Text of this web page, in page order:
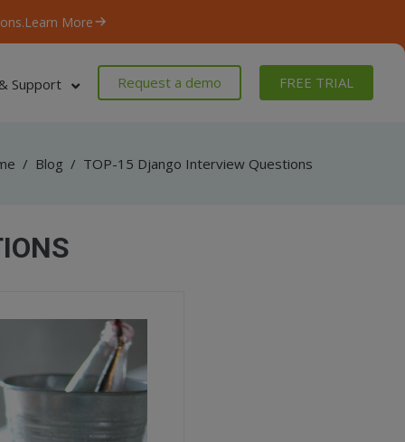
Learn More
Support Request a demo FREE TRIAL
/ Blog / TOP-15 Django Interview Questions